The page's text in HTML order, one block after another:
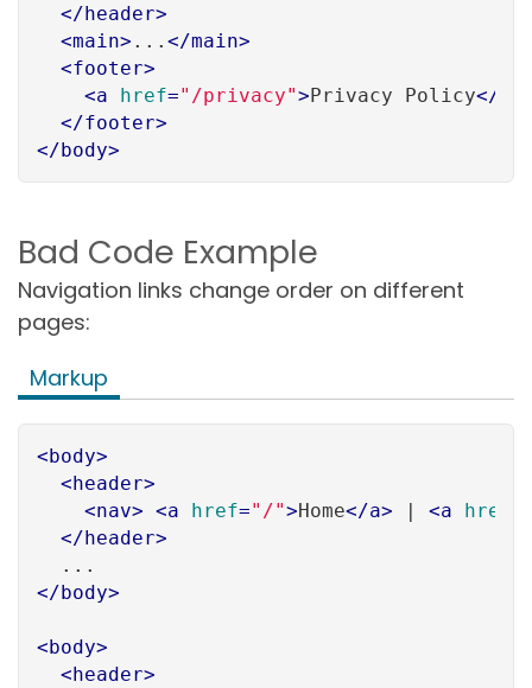
</header>
<main> ... </main>
<footer>
<a href="/privacy">Privacy Policy</
</footer>
</body>
Bad Code Example
Navigation links change order on different
pages:
Markup
<body>
<header>
<nav> <a href="/">Home</a> | <a href
</header>
</body>
<body>
<header>